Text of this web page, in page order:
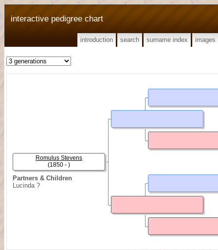
interactive pedigree chart
introduction search surname index images
Partners & Children
Lucinda ?
Romulus Stevens
(1850 - )